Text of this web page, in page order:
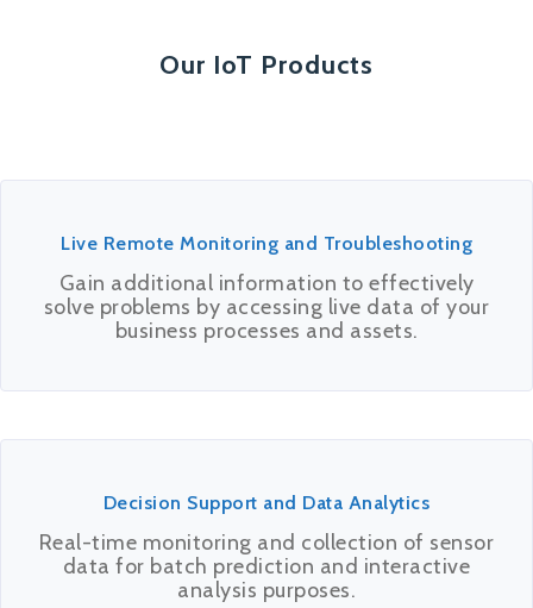
Our IoT Products
Live Remote Monitoring and Troubleshooting
Gain additional information to effectively
solve problems by accessing live data of your
business processes and assets.
Decision Support and Data Analytics
Real-time monitoring and collection of sensor
data for batch prediction and interactive
analysis purposes.